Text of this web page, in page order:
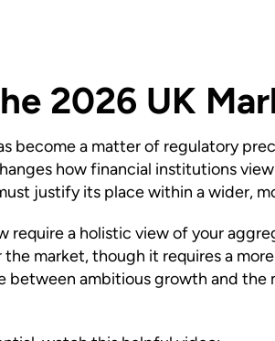
2026 UK
become a matter of regulatory
how financial institutions
justify its place within a wider,
require a holistic view of your
market, though it requires a
between ambitious growth and